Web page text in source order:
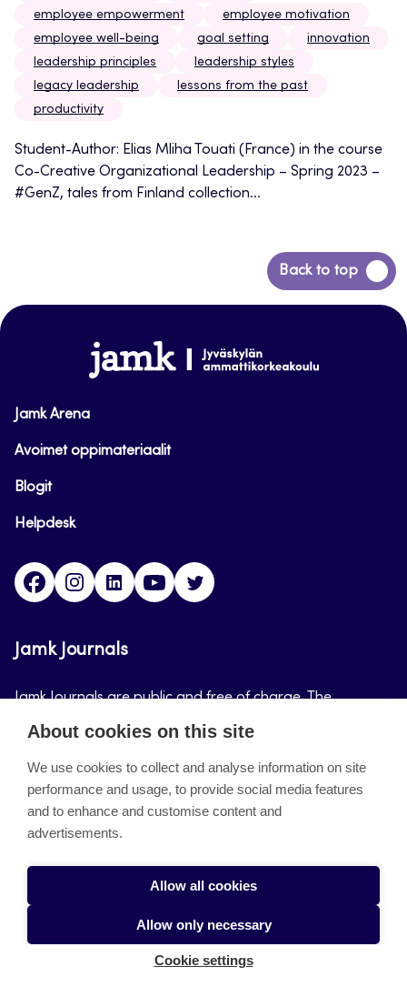
employee empowerment
employee motivation
employee well-being
goal setting
innovation
leadership principles
leadership styles
legacy leadership
lessons from the past
productivity
Student-Author: Elias Mliha Touati (France) in the course
Co-Creative Organizational Leadership – Spring 2023 –
#GenZ, tales from Finland collection...
Back to top
Back
to
www.jamk.fi
Jamk Arena
Avoimet oppimateriaalit
Blogit
Helpdesk
FacebookInstagram
LinkedInYoutube
Jamk Journals
Jamk Journals are public and free of charge. The
purpose of Jamk Journals is to support teaching and
About the site
Jamkin verkkolehdet
Saavutettavuusseloste
Tietosuojaseloste
About cookies on this site
We use cookies to collect and analyse information on site
performance and usage, to provide social media features
and to enhance and customise content and
advertisements.
Allow all cookies
Allow only necessary
Cookie settings